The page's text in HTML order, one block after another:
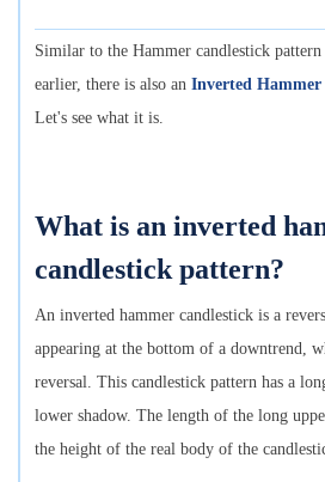
Similar to the Hammer candlestick pattern
earlier, there is also an Inverted
Let's see what it is.
What is an inverted
candlestick pattern?
An inverted hammer candlestick is a
appearing at the bottom of a downtrend,
reversal. This candlestick pattern has a
lower shadow. The length of the long
the height of the real body of the